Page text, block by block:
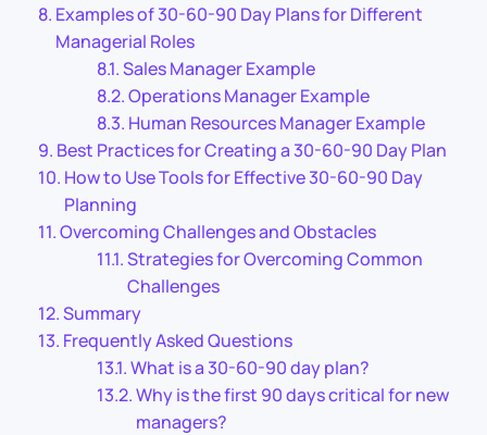
Examples of 30-60-90 Day Plans for Different
Managerial Roles
Sales Manager Example
Operations Manager Example
Human Resources Manager Example
Best Practices for Creating a 30-60-90 Day Plan
How to Use Tools for Effective 30-60-90 Day
Planning
Overcoming Challenges and Obstacles
Strategies for Overcoming Common
Challenges
Summary
Frequently Asked Questions
What is a 30-60-90 day plan?
Why is the first 90 days critical for new
managers?